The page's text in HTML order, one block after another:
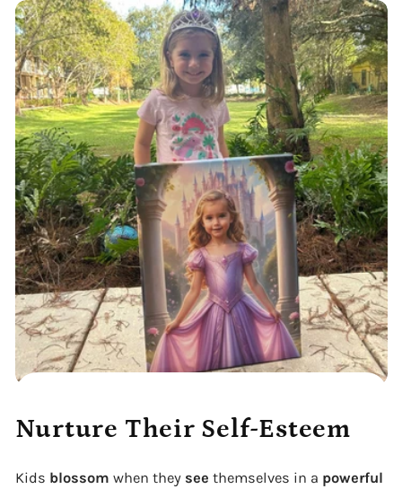
Nurture Their Self-Esteem
Kids blossom when they see themselves in a powerful